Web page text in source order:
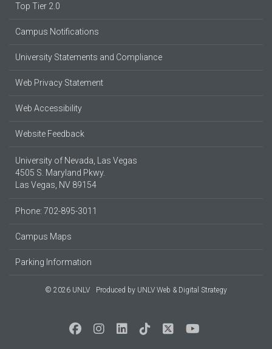
Top Tier 2.0
Campus Notifications
University Statements and Compliance
Web Privacy Statement
Web Accessibility
Website Feedback
University of Nevada, Las Vegas
4505 S. Maryland Pkwy.
Las Vegas, NV 89154
Phone: 702-895-3011
Campus Maps
Parking Information
© 2026 UNLV Produced by UNLV Web & Digital Strategy